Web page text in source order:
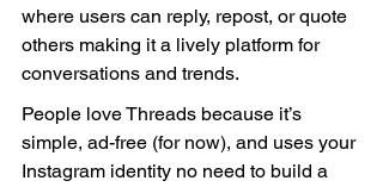
where users can reply, repost, or quote
others making it a lively platform for
conversations and trends.
People love Threads because it’s
simple, ad-free (for now), and uses your
Instagram identity no need to build a